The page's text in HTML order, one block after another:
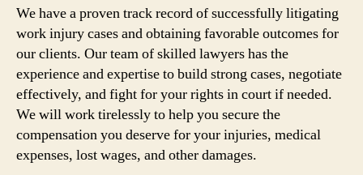
We have a proven track record of successfully litigating
work injury cases and obtaining favorable outcomes for
our clients. Our team of skilled lawyers has the
experience and expertise to build strong cases, negotiate
effectively, and fight for your rights in court if needed.
We will work tirelessly to help you secure the
compensation you deserve for your injuries, medical
expenses, lost wages, and other damages.